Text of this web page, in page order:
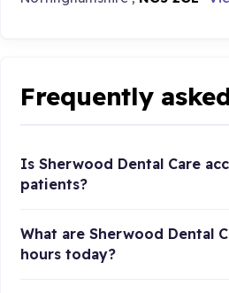
Frequently
Is Sherwood Dental Care
patients?
What are Sherwood Dental
hours today?